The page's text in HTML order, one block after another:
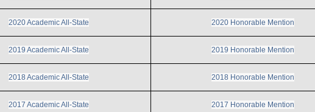
2020 Academic All-State 2020 Honorable Mention
2019 Academic All-State 2019 Honorable Mention
2018 Academic All-State 2018 Honorable Mention
2017 Academic All-State 2017 Honorable Mention